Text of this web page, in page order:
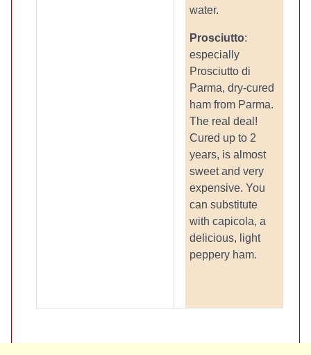
water.
Prosciutto:
especially
Prosciutto di
Parma, dry-cured
ham from Parma.
The real deal!
Cured up to 2
years, is almost
sweet and very
expensive. You
can substitute
with capicola, a
delicious, light
peppery ham.